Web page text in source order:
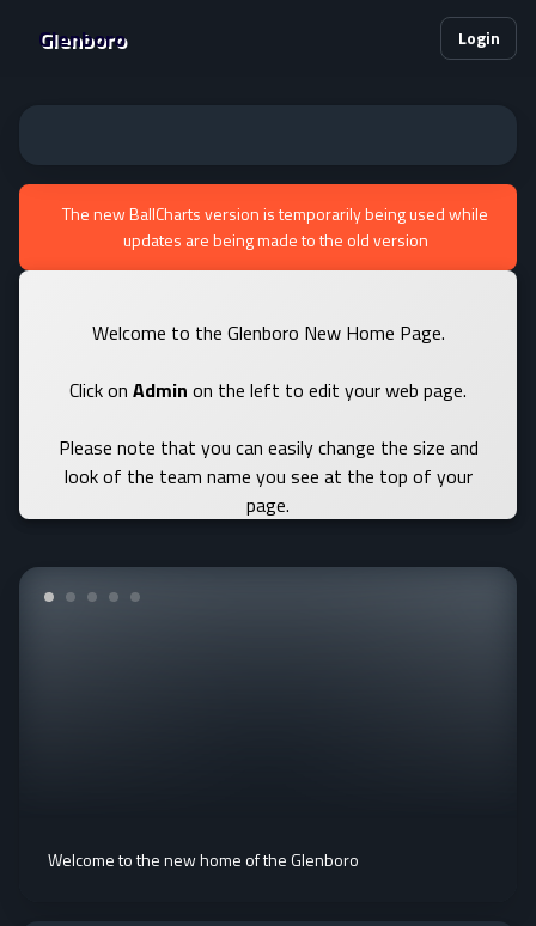
Glenboro Login
The new BallCharts version is temporarily being used while
updates are being made to the old version
Welcome to the Glenboro New Home Page.
Click on Admin on the left to edit your web page.
Please note that you can easily change the size and
look of the team name you see at the top of your
page.
Welcome to the new home of the Glenboro